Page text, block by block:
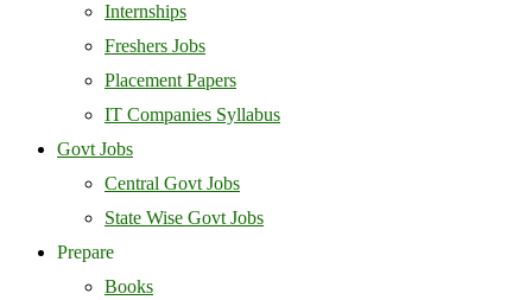
Internships
Freshers Jobs
Placement Papers
IT Companies Syllabus
Govt Jobs
Central Govt Jobs
State Wise Govt Jobs
Prepare
Books